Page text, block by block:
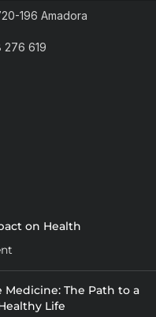
196 Amadora
276 619
on Health
Medicine: The Path to a
Life